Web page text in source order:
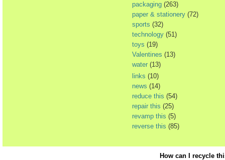
packaging (263)
paper & stationery (72)
sports (32)
technology (51)
toys (19)
Valentines (13)
water (13)
links (10)
news (14)
reduce this (54)
repair this (25)
revamp this (5)
reverse this (85)
How can I recycle